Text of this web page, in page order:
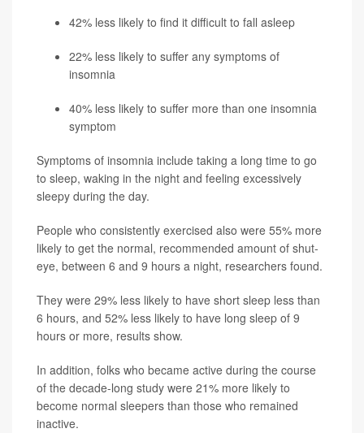
42% less likely to find it difficult to fall asleep
22% less likely to suffer any symptoms of
insomnia
40% less likely to suffer more than one insomnia
symptom
Symptoms of insomnia include taking a long time to go
to sleep, waking in the night and feeling excessively
sleepy during the day.
People who consistently exercised also were 55% more
likely to get the normal, recommended amount of shut-
eye, between 6 and 9 hours a night, researchers found.
They were 29% less likely to have short sleep less than
6 hours, and 52% less likely to have long sleep of 9
hours or more, results show.
In addition, folks who became active during the course
of the decade-long study were 21% more likely to
become normal sleepers than those who remained
inactive.